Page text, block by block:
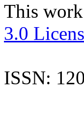
This
3.0
ISSN: